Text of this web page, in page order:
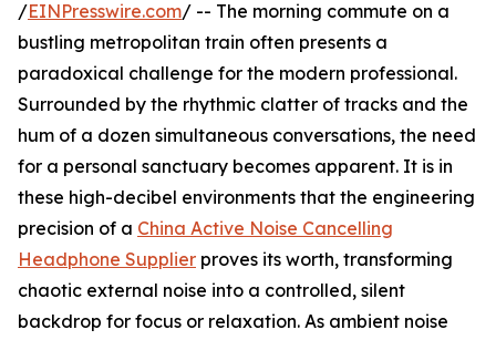
/EINPresswire.com/ -- The morning commute on a
bustling metropolitan train often presents a
paradoxical challenge for the modern professional.
Surrounded by the rhythmic clatter of tracks and the
hum of a dozen simultaneous conversations, the need
for a personal sanctuary becomes apparent. It is in
these high-decibel environments that the engineering
precision of a China Active Noise Cancelling
Headphone Supplier proves its worth, transforming
chaotic external noise into a controlled, silent
backdrop for focus or relaxation. As ambient noise